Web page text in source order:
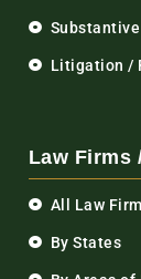
Litigation /
Law Firms
All Law
By States